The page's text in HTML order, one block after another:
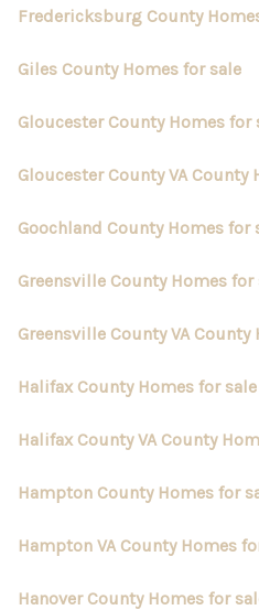
Fredericksburg County
Giles County Homes for sale
Gloucester County Homes for
Gloucester County VA County
Goochland County Homes for
Greensville County Homes for
Greensville County VA County
Halifax County Homes for sale
Halifax County VA County
Hampton County Homes for
Hampton VA County Homes
Hanover County Homes for